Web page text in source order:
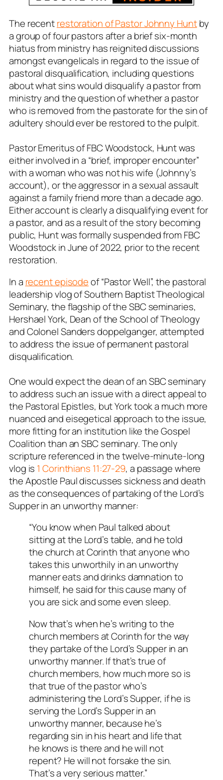
The recentrestoration of Pastor Johnny Huntby
a group of four pastors after a brief six-month
hiatus from ministry has reignited discussions
amongst evangelicals in regard to the issue of
pastoral disqualification, including questions
about what sins would disqualify a pastor from
ministry and the question of whether a pastor
who is removed from the pastorate for the sin of
adultery should ever be restored to the pulpit.
Pastor Emeritus of FBC Woodstock, Hunt was
either involved in a “brief, improper encounter”
with a woman who was not his wife (Johnny’s
account), or the aggressor in a sexual assault
against a family friend more than a decade ago.
Either account is clearly a disqualifying event for
a pastor, and as a result of the story becoming
public, Hunt was formally suspended from FBC
Woodstock in June of 2022, prior to the recent
restoration.
In a recent episodeof “Pastor Well”, the pastoral
leadership vlog of Southern Baptist Theological
Seminary, the flagship of the SBC seminaries,
Hershael York, Dean of the School of Theology
and Colonel Sanders doppelganger, attempted
to address the issue of permanent pastoral
disqualification.
One would expect the dean of an SBC seminary
to address such an issue with a direct appeal to
the Pastoral Epistles, but York took a much more
nuanced and eisegetical approach to the issue,
more fitting for an institution like the Gospel
Coalition than an SBC seminary. The only
scripture referenced in the twelve-minute-long
vlog is 1 Corinthians 11:27-29, a passage where
the Apostle Paul discusses sickness and death
as the consequences of partaking of the Lord’s
Supper in an unworthy manner:
“You know when Paul talked about
sitting at the Lord’s table, and he told
the church at Corinth that anyone who
takes this unworthily in an unworthy
manner eats and drinks damnation to
himself, he said for this cause many of
you are sick and some even sleep.
Now that’s when he’s writing to the
church members at Corinth for the way
they partake of the Lord’s Supper in an
unworthy manner. If that’s true of
church members, how much more so is
that true of the pastor who’s
administering the Lord’s Supper, if he is
serving the Lord’s Supper in an
unworthy manner, because he’s
regarding sin in his heart and life that
he knows is there and he will not
repent? He will not forsake the sin.
That’s a very serious matter.”